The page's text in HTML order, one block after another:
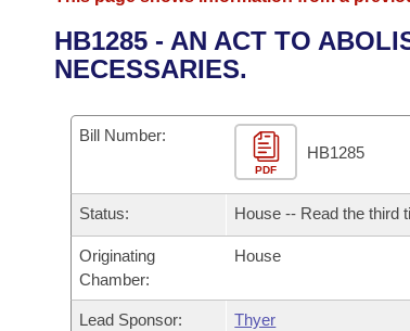
District Finder
Senate
House
Task Force
Bills in House Committees
Bills in Senate Committees
Bills in Joint Committees
Advanced Search
Code Sections Amended
Search by Range
Advanced Search
Recently Filed
Calendars
Meetings and Events
Bills on Committee Agendas
House
Senate
Arkansas Law
Arkansas Code and Constitution of 1874
Governor's Veto List
Search Center
HB1285 - AN ACT TO
NECESSARIES.
Bill Number:
PDF
HB1285
Status: House -- Read the third
Originating
Chamber:
House
Lead Sponsor: Thyer